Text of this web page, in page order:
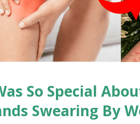
So Special
Swearing By